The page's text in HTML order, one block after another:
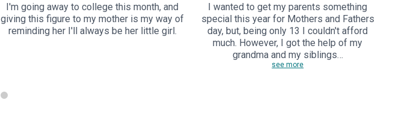
I'm going away to college this month, and
giving this figure to my mother is my way of
reminding her I'll always be her little girl.
I wanted to get my parents something
special this year for Mothers and Fathers
day, but, being only 13 I couldn't afford
much. However, I got the help of my
grandma and my siblings…
see more